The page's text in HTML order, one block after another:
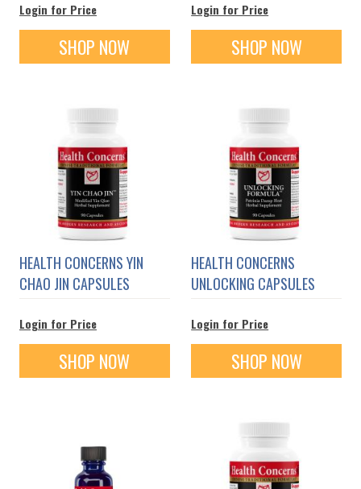
Login for Price
SHOP NOW
Login for Price
SHOP NOW
HEALTH CONCERNS YIN
CHAO JIN CAPSULES
Login for Price
SHOP NOW
HEALTH CONCERNS
UNLOCKING CAPSULES
Login for Price
SHOP NOW